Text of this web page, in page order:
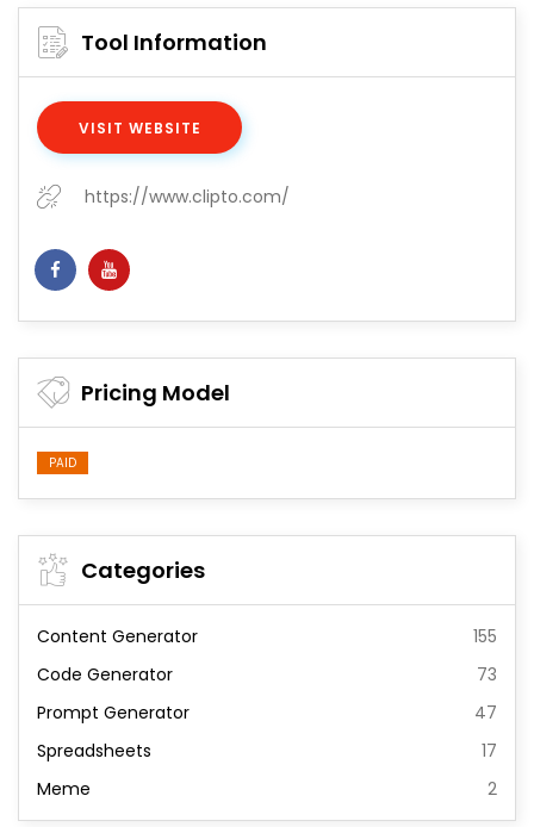
Tool Information
VISIT WEBSITE
https://www.clipto.com/
Pricing Model
PAID
Categories
Content Generator
155
Code Generator
73
Prompt Generator
47
Spreadsheets
17
Meme
2